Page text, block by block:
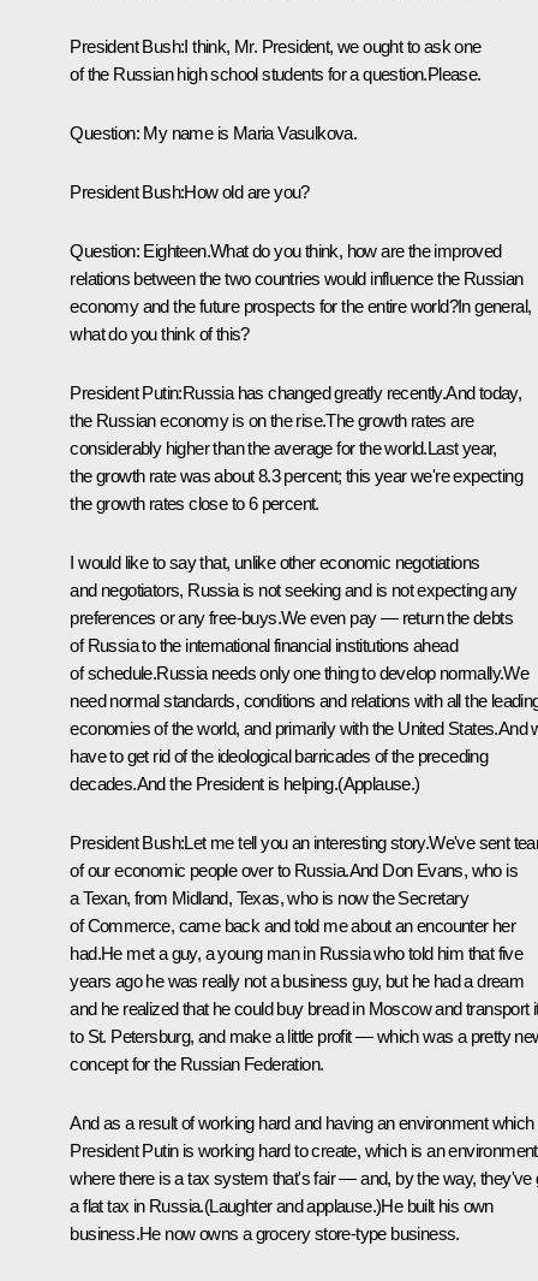
President Bush:I think, Mr. President, we ought to ask one
of the Russian high school students for a question.Please.
Question: My name is Maria Vasulkova.
President Bush:How old are you?
Question: Eighteen.What do you think, how are the improved
relations between the two countries would influence the Russian
economy and the future prospects for the entire world?In general,
what do you think of this?
President Putin:Russia has changed greatly recently.And today,
the Russian economy is on the rise.The growth rates are
considerably higher than the average for the world.Last year,
the growth rate was about 8.3 percent; this year we're expecting
the growth rates close to 6 percent.
I would like to say that, unlike other economic negotiations
and negotiators, Russia is not seeking and is not expecting any
preferences or any free-buys.We even pay — return the debts
of Russia to the international financial institutions ahead
of schedule.Russia needs only one thing to develop normally.We
need normal standards, conditions and relations with all the
economies of the world, and primarily with the United States.And
have to get rid of the ideological barricades of the preceding
decades.And the President is helping.(Applause.)
President Bush:Let me tell you an interesting story.We've sent
of our economic people over to Russia.And Don Evans, who is
a Texan, from Midland, Texas, who is now the Secretary
of Commerce, came back and told me about an encounter her
had.He met a guy, a young man in Russia who told him that five
years ago he was really not a business guy, but he had a dream
and he realized that he could buy bread in Moscow and transport
to St. Petersburg, and make a little profit — which was a pretty
concept for the Russian Federation.
And as a result of working hard and having an environment which
President Putin is working hard to create, which is an environment
where there is a tax system that's fair — and, by the way, they've
a flat tax in Russia.(Laughter and applause.)He built his own
business.He now owns a grocery store-type business.